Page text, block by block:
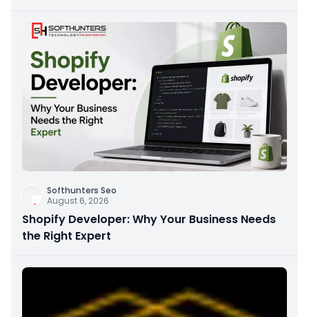
Softhunters Seo
August 6, 2026
Shopify Developer: Why Your Business Needs
the Right Expert